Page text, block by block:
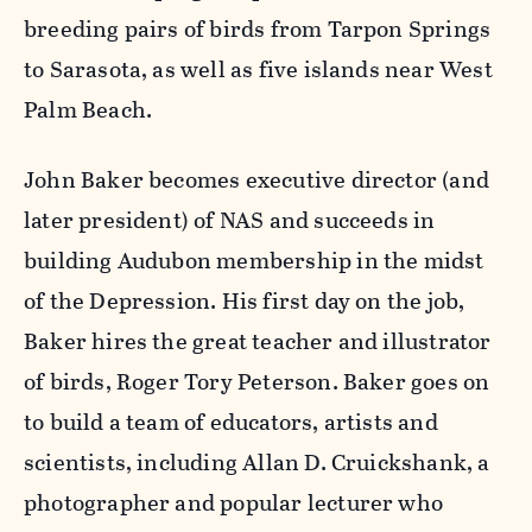
breeding pairs of birds from Tarpon Springs
to Sarasota, as well as five islands near West
Palm Beach.
John Baker becomes executive director (and
later president) of NAS and succeeds in
building Audubon membership in the midst
of the Depression. His first day on the job,
Baker hires the great teacher and illustrator
of birds, Roger Tory Peterson. Baker goes on
to build a team of educators, artists and
scientists, including Allan D. Cruickshank, a
photographer and popular lecturer who